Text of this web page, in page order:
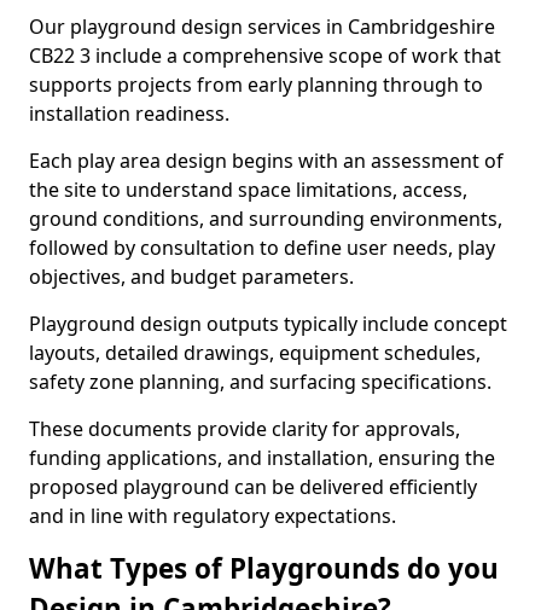
Our playground design services in Cambridgeshire
CB22 3 include a comprehensive scope of work that
supports projects from early planning through to
installation readiness.
Each play area design begins with an assessment of
the site to understand space limitations, access,
ground conditions, and surrounding environments,
followed by consultation to define user needs, play
objectives, and budget parameters.
Playground design outputs typically include concept
layouts, detailed drawings, equipment schedules,
safety zone planning, and surfacing specifications.
These documents provide clarity for approvals,
funding applications, and installation, ensuring the
proposed playground can be delivered efficiently
and in line with regulatory expectations.
What Types of Playgrounds do you